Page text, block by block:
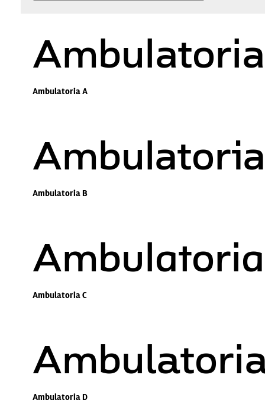
Ambulatoria A
Ambulatoria B
Ambulatoria C
Ambulatoria D